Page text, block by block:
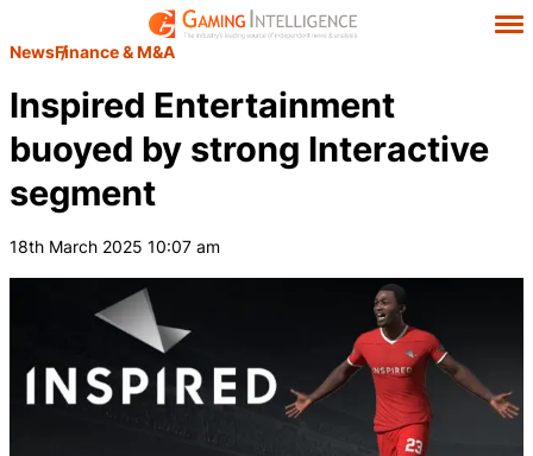
NewsFinance & M&A
Inspired Entertainment
buoyed by strong Interactive
segment
18th March 2025 10:07 am